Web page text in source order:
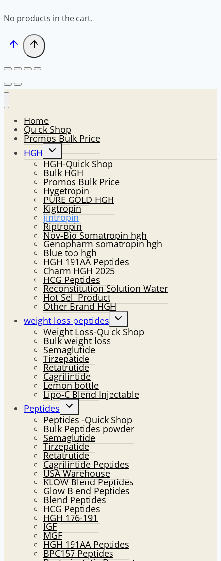
No products in the cart.
Home
Quick Shop
Promos Bulk Price
HGH
Toggle
menu
HGH-Quick Shop
Bulk HGH
Promos Bulk Price
Hygetropin
PURE GOLD HGH
Kigtropin
jintropin
Riptropin
Nov-Bio Somatropin hgh
Genopharm somatropin hgh
Blue top hgh
HGH 191AA Peptides
Charm HGH 2025
HCG Peptides
Reconstitution Solution Water
Hot Sell Product
Other Brand HGH
weight loss peptides
Toggle
menu
Weight Loss-Quick Shop
Bulk weight loss
Semaglutide
Tirzepatide
Retatrutide
Cagrilintide
Lemon bottle
Lipo-C Blend Injectable
Peptides
Toggle
menu
Peptides -Quick Shop
Bulk Peptides powder
Semaglutide
Tirzepatide
Retatrutide
Cagrilintide Peptides
USA Warehouse
KLOW Blend Peptides
Glow Blend Peptides
Blend Peptides
HCG Peptides
HGH 176-191
IGF
MGF
HGH 191AA Peptides
BPC157 Peptides